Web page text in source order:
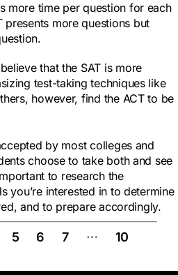
more time per question for each
presents more questions but
that the SAT is more
test-taking techniques like
however, find the ACT to be
by most colleges and
choose to take both and see
to research the
you’re interested in to determine
and to prepare accordingly.
5 6 7 …
10